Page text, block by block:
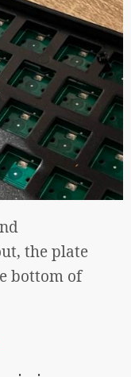
the plate
bottom of